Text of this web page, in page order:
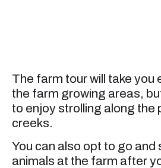
The farm tour will take you
the farm growing areas,
to enjoy strolling along the
creeks.
You can also opt to go and
animals at the farm after